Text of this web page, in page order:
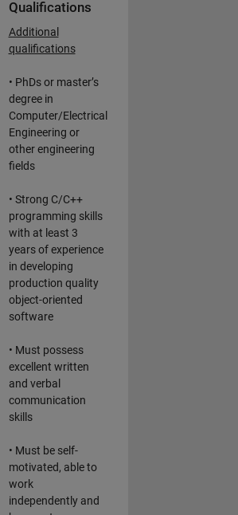
Qualifications
Additional
qualifications
• PhDs or master’s
degree in
Computer/Electrical
Engineering or
other engineering
fields
• Strong C/C++
programming skills
with at least 3
years of experience
in developing
production quality
object-oriented
software
• Must possess
excellent written
and verbal
communication
skills
• Must be self-
motivated, able to
work
independently and